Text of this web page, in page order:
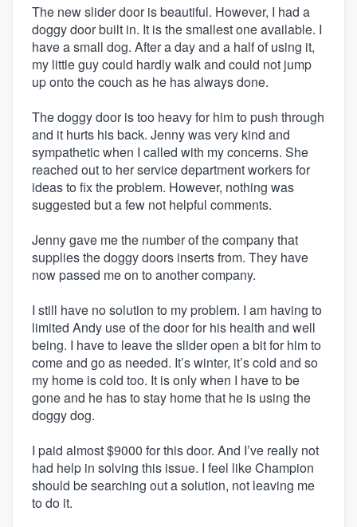
The new slider door is beautiful. However, I had a
doggy door built in. It is the smallest one available. I
have a small dog. After a day and a half of using it,
my little guy could hardly walk and could not jump
up onto the couch as he has always done.
The doggy door is too heavy for him to push through
and it hurts his back. Jenny was very kind and
sympathetic when I called with my concerns. She
reached out to her service department workers for
ideas to fix the problem. However, nothing was
suggested but a few not helpful comments.
Jenny gave me the number of the company that
supplies the doggy doors inserts from. They have
now passed me on to another company.
I still have no solution to my problem. I am having to
limited Andy use of the door for his health and well
being. I have to leave the slider open a bit for him to
come and go as needed. It’s winter, it’s cold and so
my home is cold too. It is only when I have to be
gone and he has to stay home that he is using the
doggy dog.
I paid almost $9000 for this door. And I’ve really not
had help in solving this issue. I feel like Champion
should be searching out a solution, not leaving me
to do it.